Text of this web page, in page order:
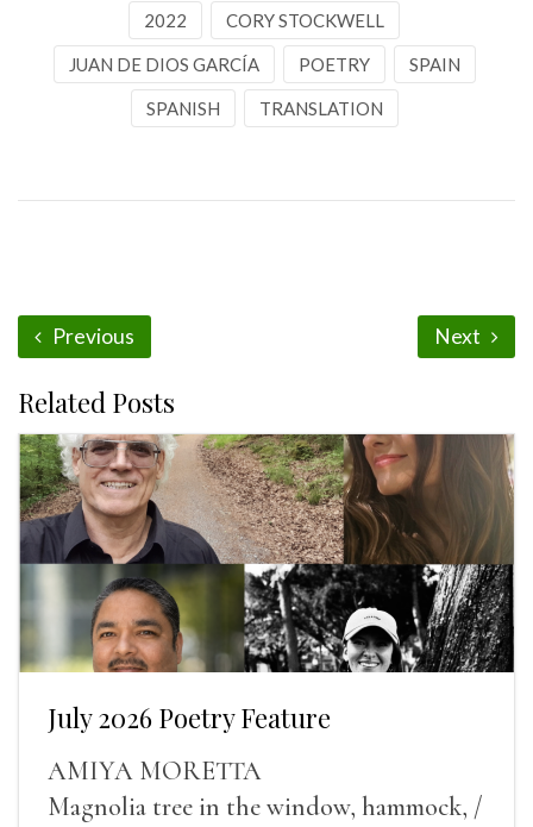
2022 CORY STOCKWELL
JUAN DE DIOS GARCÍA POETRY SPAIN
SPANISH TRANSLATION
Previous Next
Related Posts
July 2026 Poetry Feature
AMIYA MORETTA
Magnolia tree in the window, hammock, /